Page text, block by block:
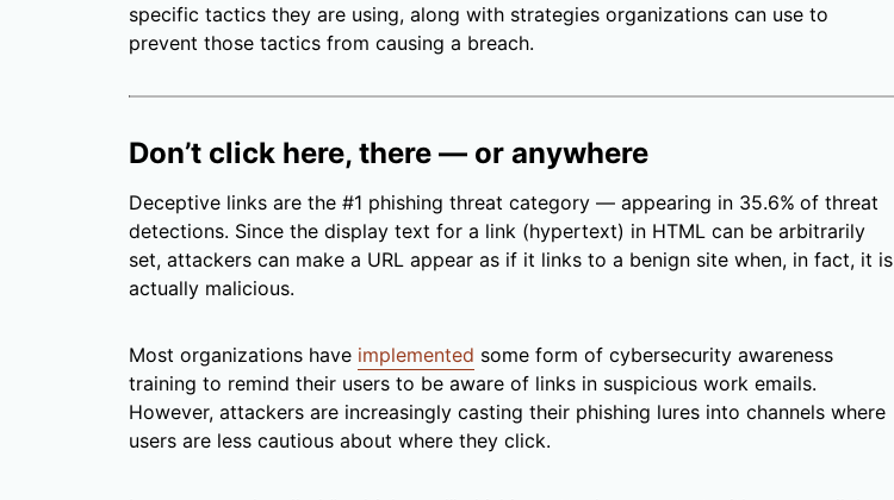
specific tactics they are using, along with strategies organizations can use to
prevent those tactics from causing a breach.
Don’t click here, there — or anywhere
Deceptive links are the #1 phishing threat category — appearing in 35.6% of threat
detections. Since the display text for a link (hypertext) in HTML can be arbitrarily
set, attackers can make a URL appear as if it links to a benign site when, in fact, it is
actually malicious.
Most organizations have implemented some form of cybersecurity awareness
training to remind their users to be aware of links in suspicious work emails.
However, attackers are increasingly casting their phishing lures into channels where
users are less cautious about where they click.